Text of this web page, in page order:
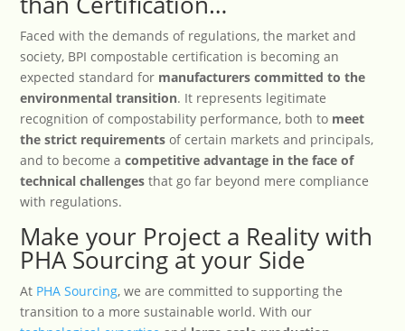
Faced with the demands of regulations, the market and
society, BPI compostable certification is becoming an
expected standard for manufacturers committed to the
environmental transition. It represents legitimate
recognition of compostability performance, both to meet
the strict requirements of certain markets and principals,
and to become acompetitive advantage in the face of
technical challenges that go far beyond mere compliance
with regulations.
Make your Project a Reality with
PHA Sourcing at your Side
At PHA Sourcing, we are committed to supporting the
transition to a more sustainable world. With our